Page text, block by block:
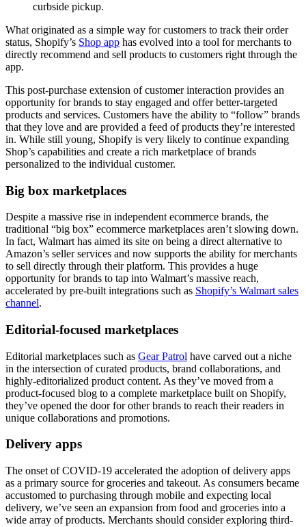
curbside pickup.
What originated as a simple way for customers to track their order
status, Shopify’s Shop app has evolved into a tool for merchants to
directly recommend and sell products to customers right through the
app.
This post-purchase extension of customer interaction provides an
opportunity for brands to stay engaged and offer better-targeted
products and services. Customers have the ability to “follow” brands
that they love and are provided a feed of products they’re interested
in. While still young, Shopify is very likely to continue expanding
Shop’s capabilities and create a rich marketplace of brands
personalized to the individual customer.
Big box marketplaces
Despite a massive rise in independent ecommerce brands, the
traditional “big box” ecommerce marketplaces aren’t slowing down.
In fact, Walmart has aimed its site on being a direct alternative to
Amazon’s seller services and now supports the ability for merchants
to sell directly through their platform. This provides a huge
opportunity for brands to tap into Walmart’s massive reach,
accelerated by pre-built integrations such as Shopify’s Walmart sales
channel.
Editorial-focused marketplaces
Editorial marketplaces such as Gear Patrol have carved out a niche
in the intersection of curated products, brand collaborations, and
highly-editorialized product content. As they’ve moved from a
product-focused blog to a complete marketplace built on Shopify,
they’ve opened the door for other brands to reach their readers in
unique collaborations and promotions.
Delivery apps
The onset of COVID-19 accelerated the adoption of delivery apps
as a primary source for groceries and takeout. As consumers became
accustomed to purchasing through mobile and expecting local
delivery, we’ve seen an expansion from food and groceries into a
wide array of products. Merchants should consider exploring third-